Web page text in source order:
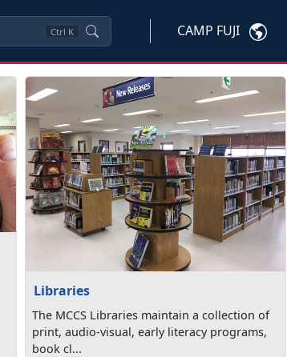
Ctrl K CAMP FUJI
Libraries
The MCCS Libraries maintain a collection of
print, audio-visual, early literacy programs,
book cl...